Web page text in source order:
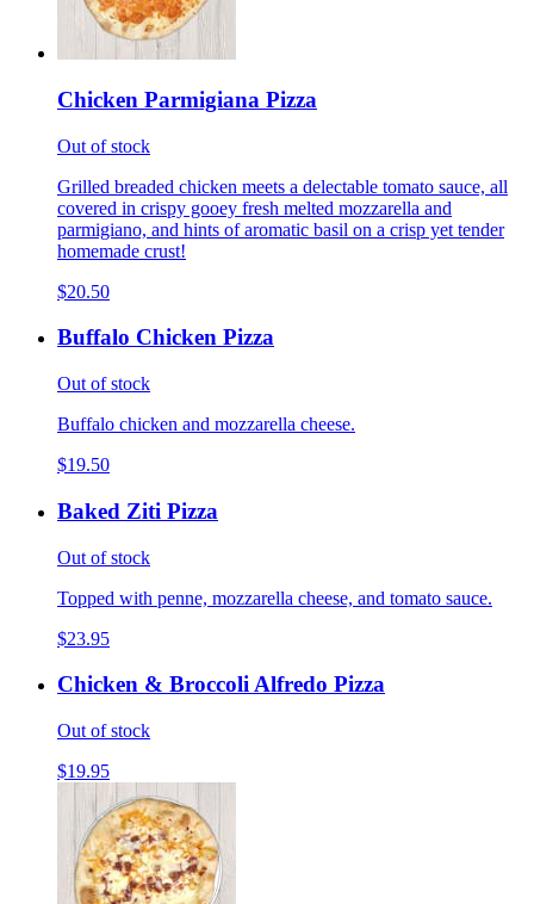
Chicken Parmigiana Pizza
Out of stock
Grilled breaded chicken meets a delectable tomato sauce, all
covered in crispy gooey fresh melted mozzarella and
parmigiano, and hints of aromatic basil on a crisp yet tender
homemade crust!
$20.50
Buffalo Chicken Pizza
Out of stock
Buffalo chicken and mozzarella cheese.
$19.50
Baked Ziti Pizza
Out of stock
Topped with penne, mozzarella cheese, and tomato sauce.
$23.95
Chicken & Broccoli Alfredo Pizza
Out of stock
$19.95